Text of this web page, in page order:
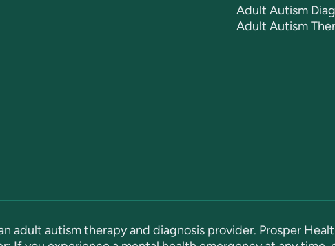
Adult Autism
Adult Autism
adult autism therapy and diagnosis provider. Prosper